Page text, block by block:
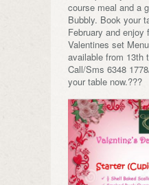
course meal and a
Bubbly. Book your
February and enjoy
Valentines set
available from 13th
Call/Sms 6348
your table now.???